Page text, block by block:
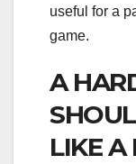
useful for a
game.
A
LIKE A